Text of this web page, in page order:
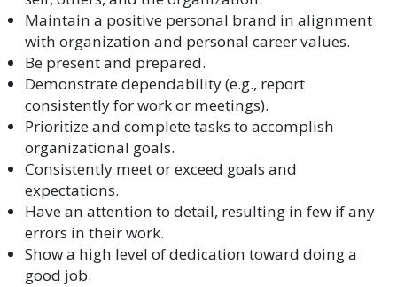
Maintain a positive personal brand in alignment
with organization and personal career values.
Be present and prepared.
Demonstrate dependability (e.g., report
consistently for work or meetings).
Prioritize and complete tasks to accomplish
organizational goals.
Consistently meet or exceed goals and
expectations.
Have an attention to detail, resulting in few if any
errors in their work.
Show a high level of dedication toward doing a
good job.